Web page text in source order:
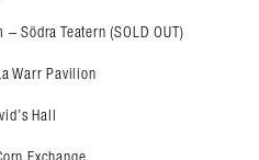
Södra Teatern (SOLD OUT)
Warr Pavilion
Hall